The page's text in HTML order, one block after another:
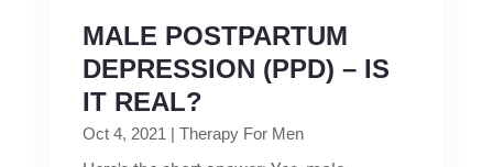
MALE POSTPARTUM
DEPRESSION (PPD) – IS
IT REAL?
Oct 4, 2021 | Therapy For Men